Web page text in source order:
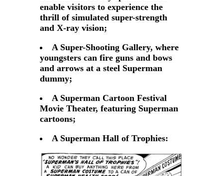
enable visitors to experience the
thrill of simulated super-strength
and X-ray vision;
A Super-Shooting Gallery, where
youngsters can fire guns and bows
and arrows at a steel Superman
dummy;
A Superman Cartoon Festival
Movie Theater, featuring Superman
cartoons;
A Superman Hall of Trophies: